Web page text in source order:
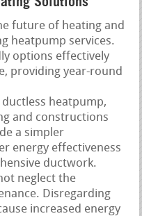
future of heating and
heatpump services.
options effectively
providing year-round
ductless heatpump,
and constructions
a simpler
energy effectiveness
ductwork.
neglect the
Disregarding
increased energy